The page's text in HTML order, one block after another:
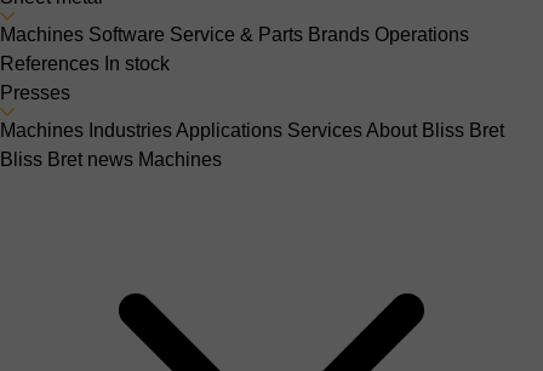
Machines Software Service & Parts Brands Operations
References In stock
Presses
Machines IndustriesApplications ServicesAbout Bliss Bret
Bliss Bret news Machines